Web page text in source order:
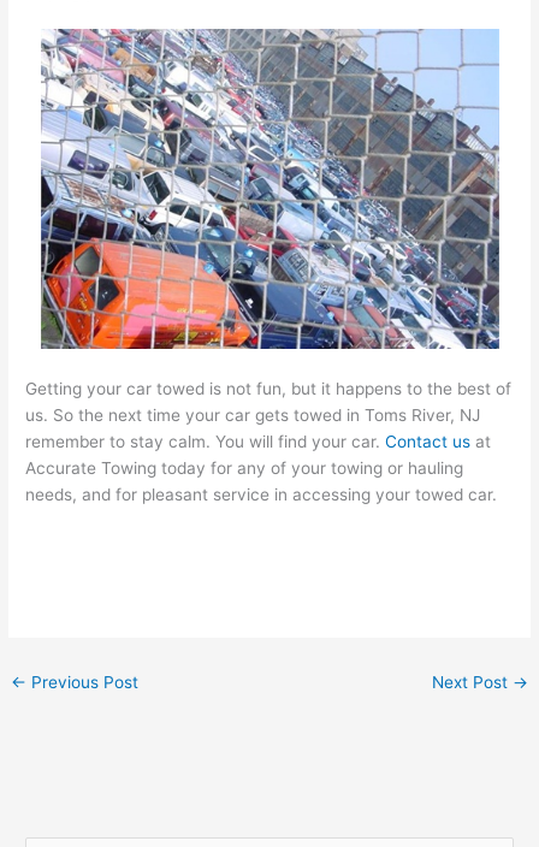
Getting your car towed is not fun, but it happens to the best of
us. So the next time your car gets towed in Toms River, NJ
remember to stay calm. You will find your car.Contact us at
Accurate Towing today for any of your towing or hauling
needs, and for pleasant service in accessing your towed car.
← Previous Post Next Post →